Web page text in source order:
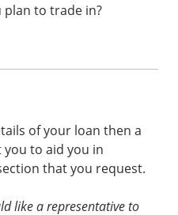
plan to trade in?
of your loan then a
to aid you in
that you request.
like a representative to